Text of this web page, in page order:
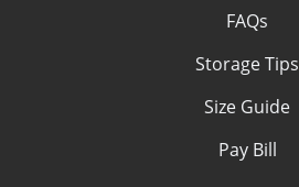
FAQs
Storage Tips
Size Guide
Pay Bill